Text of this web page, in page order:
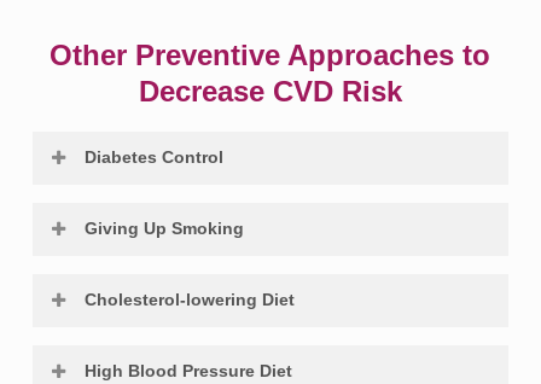
Other Preventive Approaches to
Decrease CVD Risk
Diabetes Control
coronary heart disease by approximately 5.1
Cardiovascular events are the primary cause
lifestyle and diet can significantly reduce the
Giving Up Smoking
cigarette smoking and the atherosclerotic
appear to have a higher risk of heart attack
Cholesterol-lowering Diet
High Blood Pressure Diet